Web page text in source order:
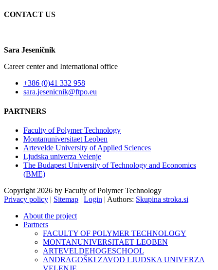
CONTACT US
Sara Jeseničnik
Career center and International office
+386 (0)41 332 958
sara.jesenicnik@ftpo.eu
PARTNERS
Faculty of Polymer Technology
Montanuniversitaet Leoben
Artevelde University of Applied Sciences
Ljudska univerza Velenje
The Budapest University of Technology and Economics
(BME)
Copyright 2026 by Faculty of Polymer Technology
Privacy policy | Sitemap | Login | Authors: Skupina stroka.si
About the project
Partners
FACULTY OF POLYMER TECHNOLOGY
MONTANUNIVERSITAET LEOBEN
ARTEVELDEHOGESCHOOL
ANDRAGOŠKI ZAVOD LJUDSKA UNIVERZA
VELENJE